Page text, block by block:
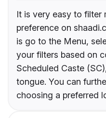
It is very easy to filter
preference on
is go to the Menu,
your filters based on
Scheduled Caste
tongue. You can
choosing a preferred